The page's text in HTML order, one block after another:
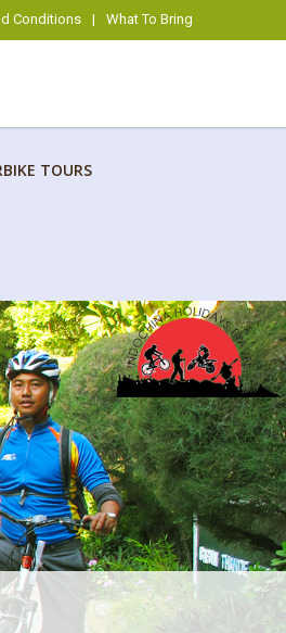
Conditions | What To Bring
TOURS